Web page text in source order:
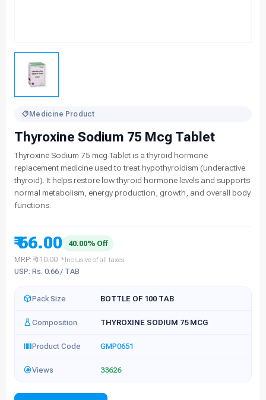
Medicine Product
Thyroxine Sodium 75 Mcg Tablet
Thyroxine Sodium 75 mcg Tablet is a thyroid hormone
replacement medicine used to treat hypothyroidism (underactive
thyroid). It helps restore low thyroid hormone levels and supports
normal metabolism, energy production, growth, and overall body
functions.
₹ 66.00
40.00% Off
MRP: ₹ 110.00 *Inclusive of all taxes
USP: Rs. 0.66 / TAB
Pack Size BOTTLE OF 100 TAB
Composition THYROXINE SODIUM 75 MCG
Product Code GMP0651
Views 33626